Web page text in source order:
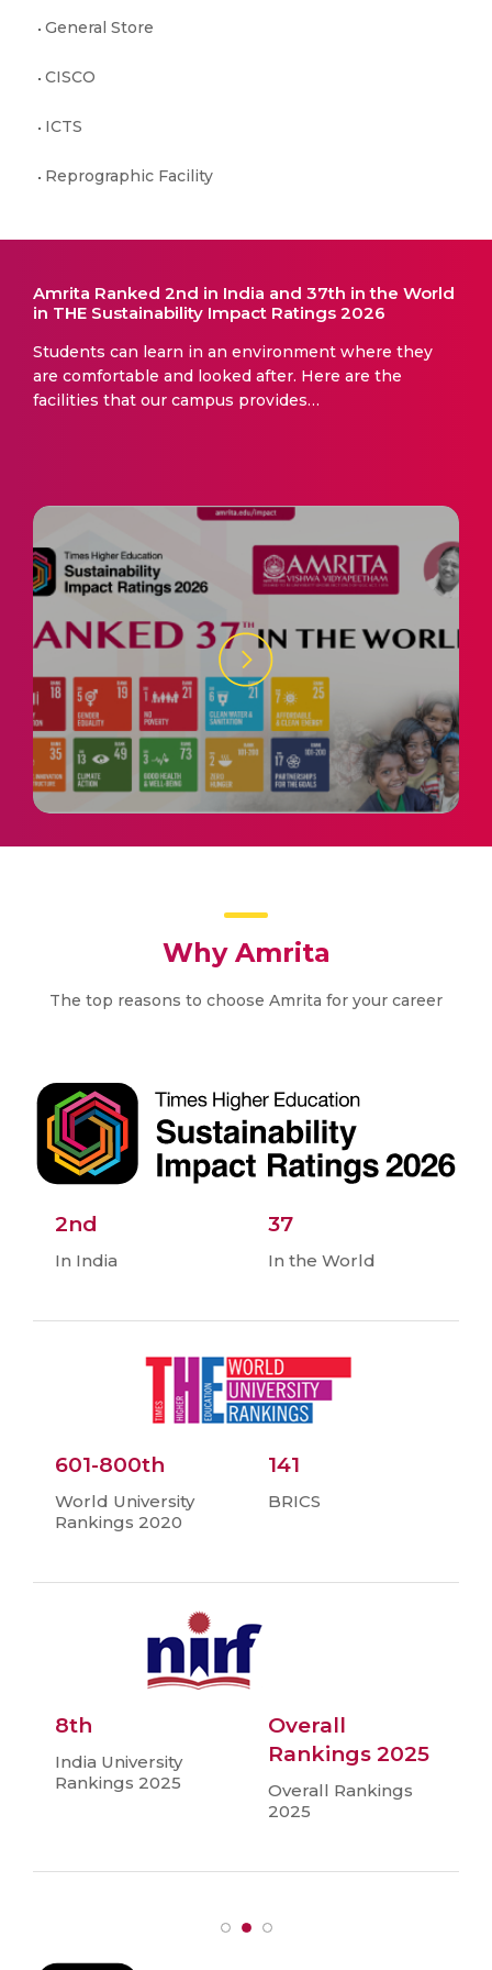
General Store
CISCO
ICTS
Reprographic Facility
Amrita Ranked 2nd in India and 37th in the World
in THE Sustainability Impact Ratings 2026
Students can learn in an environment where they
are comfortable and looked after. Here are the
facilities that our campus provides…
Why Amrita
The top reasons to choose Amrita for your career
2nd
In India
37
In the World
601-800th
World University
Rankings 2020
141
BRICS
8th
India University
Rankings 2025
Overall
Rankings 2025
Overall Rankings
2025